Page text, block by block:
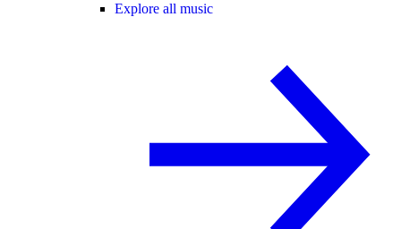
Explore all music